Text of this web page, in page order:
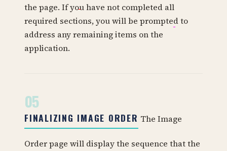
the page. If you have not completed all
required sections, you will be prompted to
address any remaining items on the
application.
05
FINALIZING IMAGE ORDER The Image
Order page will display the sequence that the